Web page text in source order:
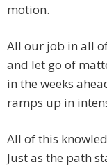
motion.
All our job in all
and let go of
in the weeks
ramps up in
All of this
Just as the path